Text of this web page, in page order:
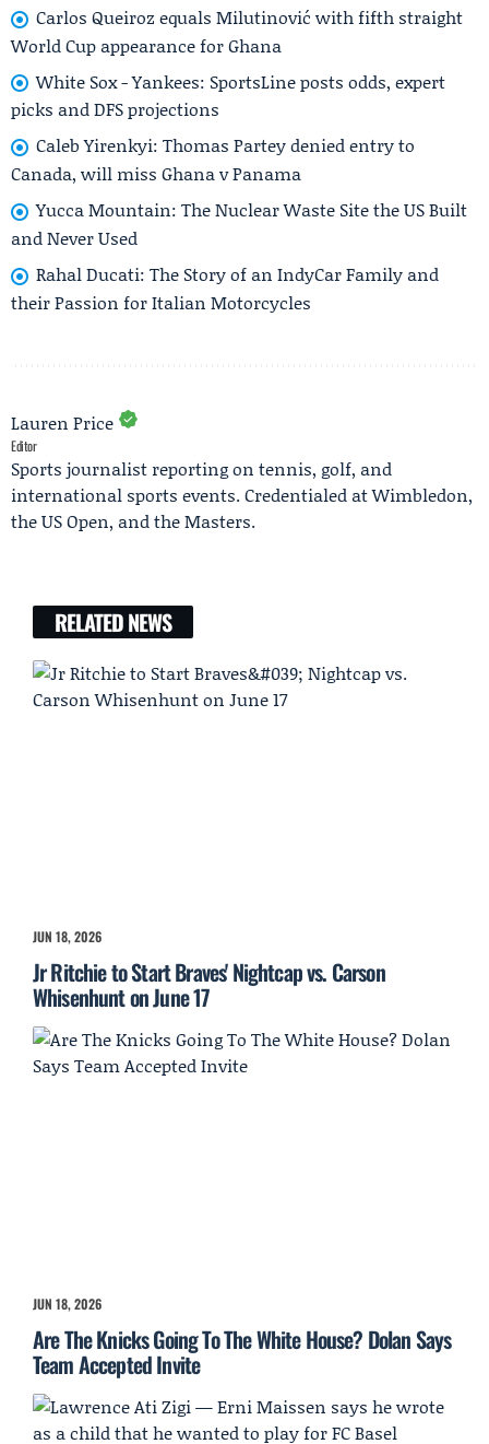
Carlos Queiroz equals Milutinović with fifth straight
World Cup appearance for Ghana
White Sox - Yankees: SportsLine posts odds, expert
picks and DFS projections
Caleb Yirenkyi: Thomas Partey denied entry to
Canada, will miss Ghana v Panama
Yucca Mountain: The Nuclear Waste Site the US Built
and Never Used
Rahal Ducati: The Story of an IndyCar Family and
their Passion for Italian Motorcycles
Lauren Price
Editor
Sports journalist reporting on tennis, golf, and
international sports events. Credentialed at Wimbledon,
the US Open, and the Masters.
RELATED NEWS
JUN 18, 2026
Jr Ritchie to Start Braves' Nightcap vs. Carson
Whisenhunt on June 17
JUN 18, 2026
Are The Knicks Going To The White House? Dolan Says
Team Accepted Invite